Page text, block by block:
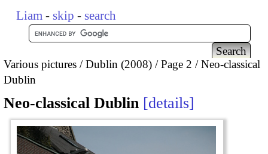
Liam - skip - search
Various pictures Dublin (2008) Page 2
Neo-classical
Dublin
Neo-classical Dublin details